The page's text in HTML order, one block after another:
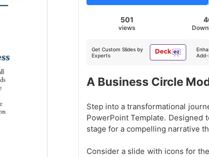
501
views
Get Custom Slides by
Experts
Add-
A Business Circle
Step into a transformational
PowerPoint Template. Designed
stage for a compelling narrative
Consider a slide with icons for